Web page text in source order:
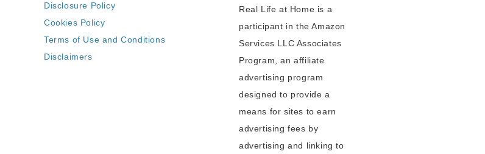
Disclosure Policy
Cookies Policy
Terms of Use and Conditions
Disclaimers
Real Life at Home is a
participant in the Amazon
Services LLC Associates
Program, an affiliate
advertising program
designed to provide a
means for sites to earn
advertising fees by
advertising and linking to